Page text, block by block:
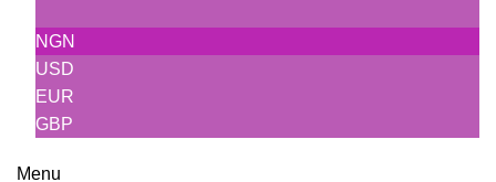
NGN
USD
EUR
GBP
Menu